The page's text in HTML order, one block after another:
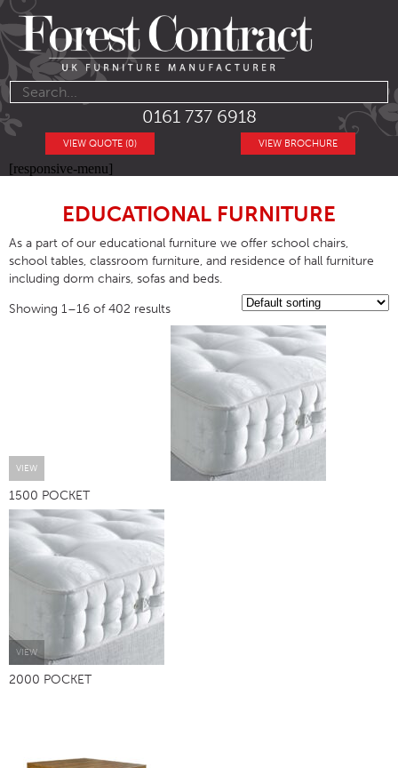
0161 737 6918
VIEW BROCHURE
VIEW QUOTE (0)
[responsive-menu]
EDUCATIONAL FURNITURE
As a part of our educational furniture we offer school chairs,
school tables, classroom furniture, and residence of hall furniture
including dorm chairs, sofas and beds.
Showing 1–16 of 402 results
VIEW
1500 POCKET
VIEW
2000 POCKET